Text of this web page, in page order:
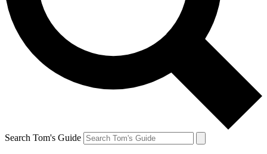
Search Tom's Guide